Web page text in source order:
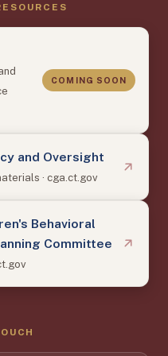
COMING SOON
and Oversight
· cga.ct.gov
Behavioral
Committee